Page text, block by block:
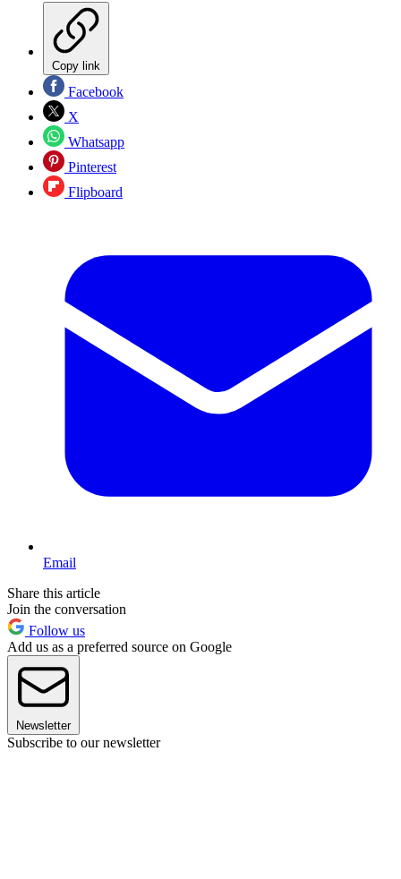
Copy link
Facebook
X
Whatsapp
Pinterest
Flipboard
Email
Share this article
Join the conversation
Follow us
Add us as a preferred source on Google
Newsletter
Subscribe to our newsletter